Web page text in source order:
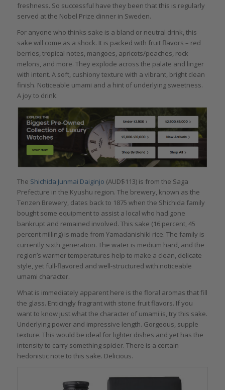
freshness. So successful have they been that this is regularly
served at the Nobel Prize dinner in Sweden.
For anyone who thinks sake is a bland or neutral drink, this
sake will come as a shock. It is packed with fruit flavors – red
berries, tropical notes, mangoes, apricots/peaches, rock
melons, and more. They explode across the palate and linger
with intent. A soft, cushiony texture with a vibrant, bright clean
finish. Noticeable umami and a hint of underlying sweetness.
A joy to drink.
The Shichida Junmai Daiginjo (AUD$113) is from the Saga
Prefecture in the Kyushu region. The brewery, known as the
Tenzen Brewery, dates back to 1875 when the Shichida family
bought some equipment to assist a local who had gone
bankrupt and remained involved. This sake (16 percent, 45
percent milling) is made from Yamadanishiki rice. The family is
currently sixth generation. The water is medium hard, and the
region’s warmer temperatures help to make a clean, delicate
style, yet full-flavored and well-structured with noticeable
umami character.
What is immediately apparent here is the floral aromas that fill
the glass. Enticingly fragrant with stone fruit flavors. If you
want to know just what the character of umami is, try this sake.
Underlying power and impressive length. Gorgeous, supple
texture. This would be ideal for lighter dishes and yet has the
intensity to carry something spicier. There is a certain
hedonistic note to this sake. Delicious.